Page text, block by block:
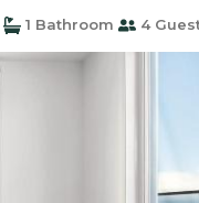
1 Bathroom 4